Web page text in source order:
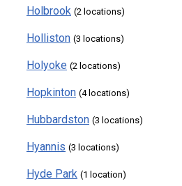
Holbrook (2 locations)
Holliston (3 locations)
Holyoke (2 locations)
Hopkinton (4 locations)
Hubbardston (3 locations)
Hyannis (3 locations)
Hyde Park (1 location)